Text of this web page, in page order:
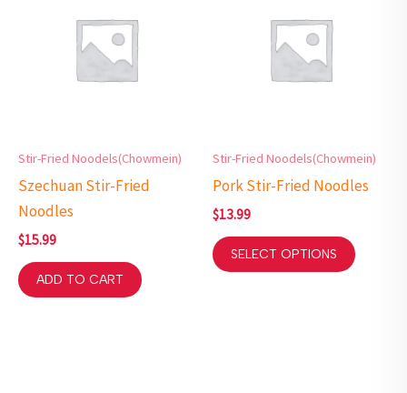
Stir-Fried Noodels(Chowmein)
Szechuan Stir-Fried
Noodles
$15.99
ADD TO CART
Stir-Fried Noodels(Chowmein)
Pork Stir-Fried Noodles
$13.99
SELECT OPTIONS